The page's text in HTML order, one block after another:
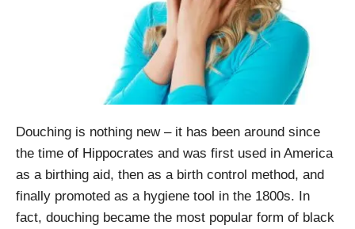
Douching is nothing new – it has been around since
the time of Hippocrates and was first used in America
as a birthing aid, then as a birth control method, and
finally promoted as a hygiene tool in the 1800s. In
fact, douching became the most popular form of black